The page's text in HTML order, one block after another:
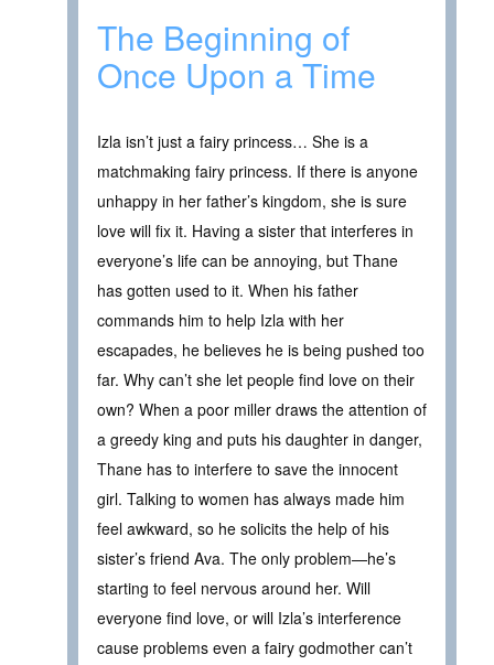
The Beginning of
Once Upon a Time
Izla isn’t just a fairy princess… She is a
matchmaking fairy princess. If there is anyone
unhappy in her father’s kingdom, she is sure
love will fix it. Having a sister that interferes in
everyone’s life can be annoying, but Thane
has gotten used to it. When his father
commands him to help Izla with her
escapades, he believes he is being pushed too
far. Why can’t she let people find love on their
own? When a poor miller draws the attention of
a greedy king and puts his daughter in danger,
Thane has to interfere to save the innocent
girl. Talking to women has always made him
feel awkward, so he solicits the help of his
sister’s friend Ava. The only problem—he’s
starting to feel nervous around her. Will
everyone find love, or will Izla’s interference
cause problems even a fairy godmother can’t